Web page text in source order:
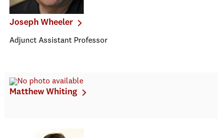
Joseph Wheeler
Adjunct Assistant Professor
Matthew Whiting